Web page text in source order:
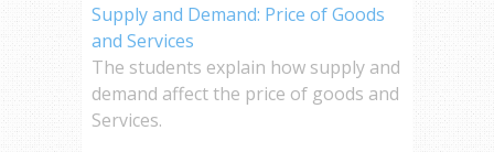
Supply and Demand: Price of Goods
and Services
The students explain how supply and
demand affect the price of goods and
Services.